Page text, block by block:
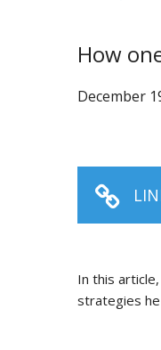
How
December
In this
strategies he